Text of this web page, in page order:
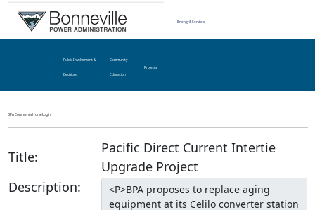
Energy & Services
Public Involvement &
Decisions
Community
Education
Projects
BPA Comments HomeLogin
Title:
Pacific Direct Current Intertie
Upgrade Project
Description: